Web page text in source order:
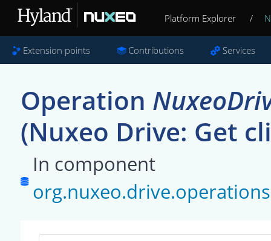
Platform Explorer /
Extension points Contributions Services
Operation
(Nuxeo Drive: Get
In component